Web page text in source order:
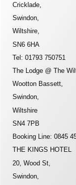
Cricklade,
Swindon,
Wiltshire,
SN6 6HA
Tel: 01793 750751
The Lodge @ The
Wootton Bassett,
Swindon,
Wiltshire
SN4 7PB
Booking Line: 0845
THE KINGS HOTEL
20, Wood St,
Swindon,